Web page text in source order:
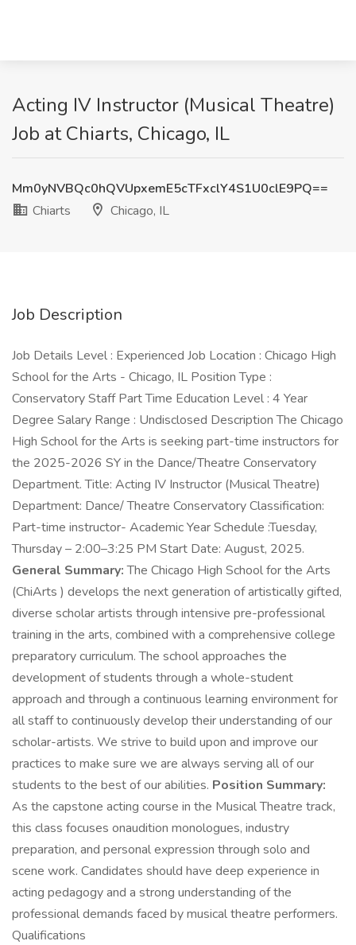
Acting IV Instructor (Musical Theatre)
Job at Chiarts, Chicago, IL
Mm0yNVBQc0hQVUpxemE5cTFxclY4S1U0clE9PQ==
Chiarts
Chicago, IL
Job Description
Job Details Level : Experienced Job Location : Chicago High
School for the Arts - Chicago, IL Position Type :
Conservatory Staff Part Time Education Level : 4 Year
Degree Salary Range : Undisclosed Description The Chicago
High School for the Arts is seeking part-time instructors for
the 2025-2026 SY in the Dance/Theatre Conservatory
Department. Title: Acting IV Instructor (Musical Theatre)
Department: Dance/ Theatre Conservatory Classification:
Part-time instructor- Academic Year Schedule :Tuesday,
Thursday – 2:00–3:25 PM Start Date: August, 2025.
General Summary:The Chicago High School for the Arts
(ChiArts ) develops the next generation of artistically gifted,
diverse scholar artists through intensive pre-professional
training in the arts, combined with a comprehensive college
preparatory curriculum. The school approaches the
development of students through a whole-student
approach and through a continuous learning environment for
all staff to continuously develop their understanding of our
scholar-artists. We strive to build upon and improve our
practices to make sure we are always serving all of our
students to the best of our abilities. Position Summary:
As the capstone acting course in the Musical Theatre track,
this class focuses onaudition monologues, industry
preparation, and personal expression through solo and
scene work. Candidates should have deep experience in
acting pedagogy and a strong understanding of the
professional demands faced by musical theatre performers.
Qualifications